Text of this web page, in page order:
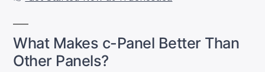
What Makes c-Panel Better Than
Other Panels?